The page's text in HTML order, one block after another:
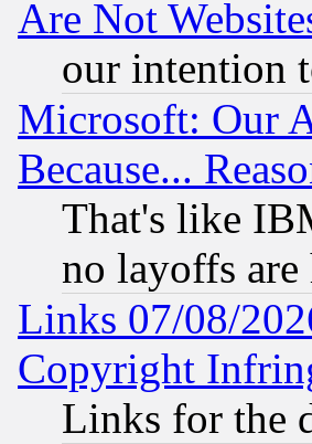
Are Not
our intention
Microsoft: Our
Because...
That's like
no layoffs are
Links 07/08/
Copyright
Links for the